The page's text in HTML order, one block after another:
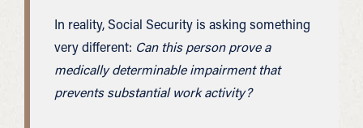
In reality, Social Security is asking something
very different: Can this person prove a
medically determinable impairment that
prevents substantial work activity?